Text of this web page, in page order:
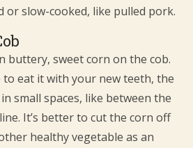
slow-cooked, like pulled pork.
buttery, sweet corn on the cob.
to eat it with your new teeth, the
small spaces, like between the
It’s better to cut the corn off
healthy vegetable as an